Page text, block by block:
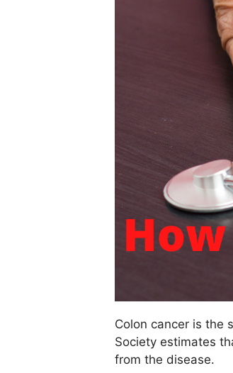
Colon cancer is the
Society estimates
from the disease.